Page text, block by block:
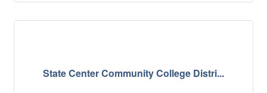
State Center Community College Distri...